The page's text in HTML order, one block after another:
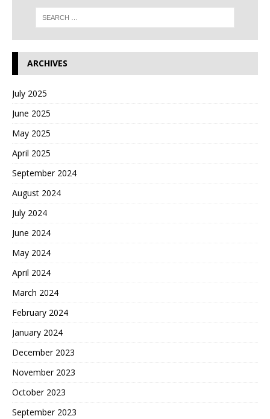
ARCHIVES
July 2025
June 2025
May 2025
April 2025
September 2024
August 2024
July 2024
June 2024
May 2024
April 2024
March 2024
February 2024
January 2024
December 2023
November 2023
October 2023
September 2023